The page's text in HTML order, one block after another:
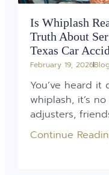
Is Whiplash
Truth About
Texas Car
February 19, 2026Blog
You’ve heard it
whiplash, it’s
adjusters,
Continue